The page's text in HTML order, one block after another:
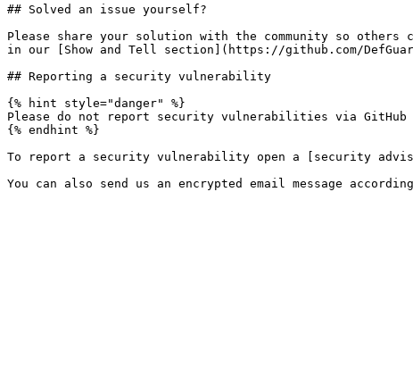
## Solved an issue yourself?
Please share your solution with the community so
in our [Show and Tell section](https://github.com/
## Reporting a security vulnerability
{% hint style="danger" %}
Please do not report security vulnerabilities via GitHub
{% endhint %}
To report a security vulnerability open a [security